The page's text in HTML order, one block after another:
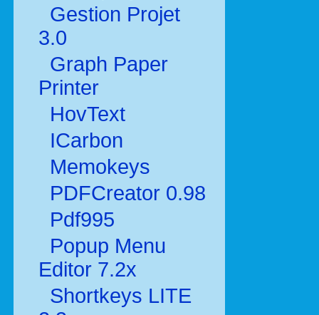
Gestion Projet
3.0
Graph Paper
Printer
HovText
ICarbon
Memokeys
PDFCreator 0.98
Pdf995
Popup Menu
Editor 7.2x
Shortkeys LITE